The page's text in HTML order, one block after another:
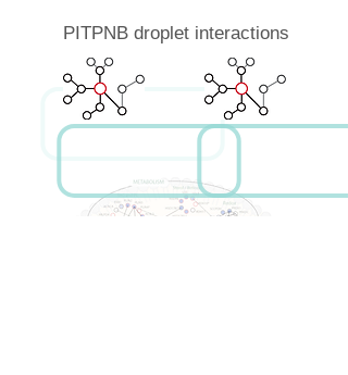
PITPNB droplet interactions